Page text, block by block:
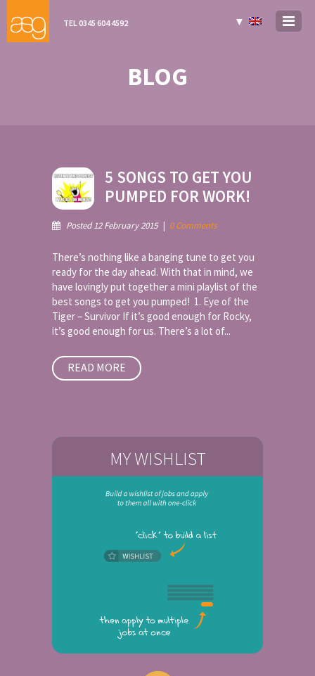
TEL 0345 604 4592 ▼
BLOG
5 SONGS TO GET YOU
PUMPED FOR WORK!
Posted 12 February 2015 | 0 Comments
There’s nothing like a banging tune to get you
ready for the day ahead. With that in mind, we
have lovingly put together a mini playlist of the
best songs to get you pumped! 1. Eye of the
Tiger – Survivor If it’s good enough for Rocky,
it’s good enough for us. There’s a lot of...
READ MORE
MY WISHLIST